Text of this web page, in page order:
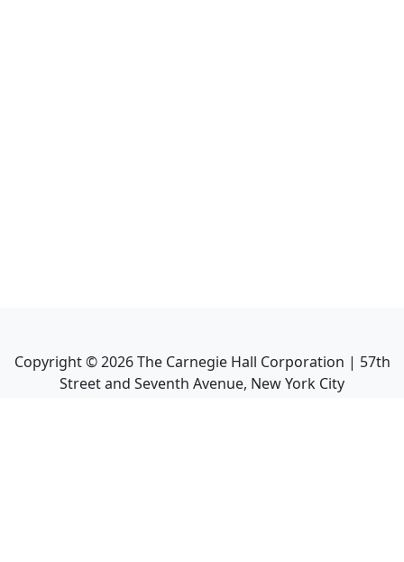
Copyright ©2026The Carnegie Hall Corporation | 57th
Street and Seventh Avenue, New York City